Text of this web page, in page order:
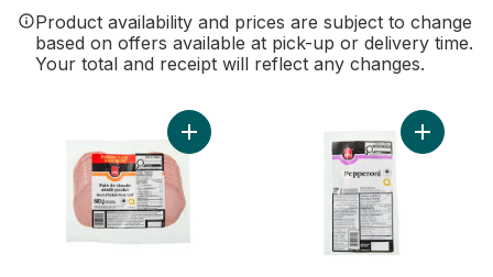
Product availability and prices are subject to change
based on offers available at pick-up or delivery time.
Your total and receipt will reflect any changes.
Add Mock Chicken Meat Loaf Club Pack
Add